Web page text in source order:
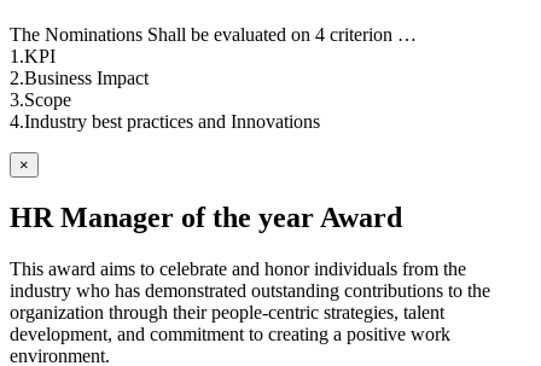
The Nominations Shall be evaluated on 4 criterion …
1.KPI
2.Business Impact
3.Scope
4.Industry best practices and Innovations
×
HR Manager of the year Award
This award aims to celebrate and honor individuals from the
industry who has demonstrated outstanding contributions to the
organization through their people-centric strategies, talent
development, and commitment to creating a positive work
environment.